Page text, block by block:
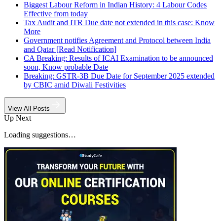
Biggest Labour Reform in Indian History: 4 Labour Codes
Effective from today
Tax Audit and ITR Due date not extended in this case: Know
More
Government notifies Agreement and Protocol between India
and Qatar [Read Notification]
CA Breaking: Results of ICAI Examination to be announced
soon, Know probable Date
Breaking: GSTR-3B Due Date for September 2025 extended
by CBIC amid Diwali Festivities
View All Posts
Up Next
Loading suggestions…